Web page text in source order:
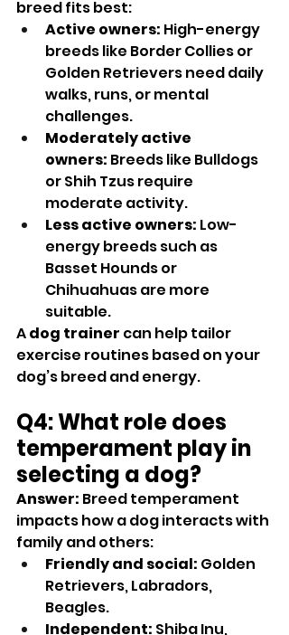
breed fits best:
Active owners: High-energy
breeds like Border Collies or
Golden Retrievers need daily
walks, runs, or mental
challenges.
Moderately active
owners: Breeds like Bulldogs
or Shih Tzus require
moderate activity.
Less active owners: Low-
energy breeds such as
Basset Hounds or
Chihuahuas are more
suitable.
A dog trainer can help tailor
exercise routines based on your
dog’s breed and energy.
Q4: What role does
temperament play in
selecting a dog?
Answer: Breed temperament
impacts how a dog interacts with
family and others:
Friendly and social: Golden
Retrievers, Labradors,
Beagles.
Independent: Shiba Inu,